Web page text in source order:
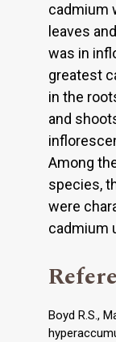
cadmium
leaves
was in
greatest
in the
and
Among
species,
were
cadmium
Boyd R.S.,